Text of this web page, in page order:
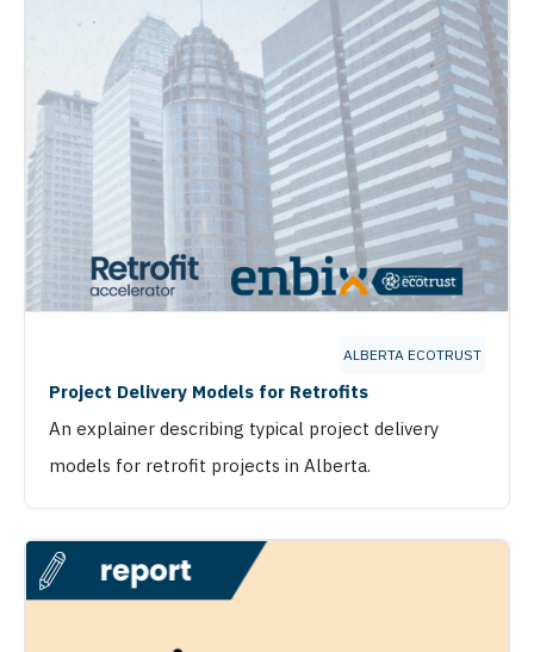
ALBERTA ECOTRUST
Project Delivery Models for Retrofits
An explainer describing typical project delivery
models for retrofit projects in Alberta.